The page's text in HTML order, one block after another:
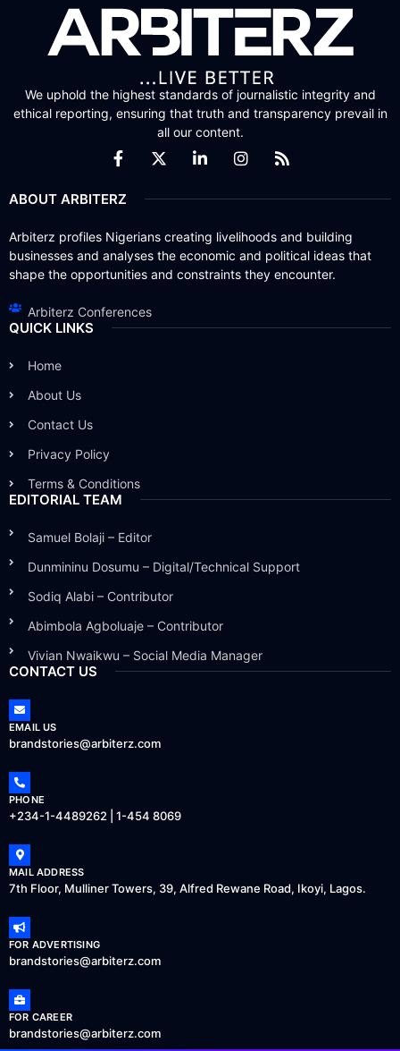
We uphold the highest standards of journalistic integrity and
ethical reporting, ensuring that truth and transparency prevail in
all our content.
ABOUT ARBITERZ
Arbiterz profiles Nigerians creating livelihoods and building
businesses and analyses the economic and political ideas that
shape the opportunities and constraints they encounter.
Arbiterz Conferences
QUICK LINKS
Home
About Us
Contact Us
Privacy Policy
Terms & Conditions
EDITORIAL TEAM
Samuel Bolaji – Editor
Dunmininu Dosumu – Digital/Technical Support
Sodiq Alabi – Contributor
Abimbola Agboluaje – Contributor
Vivian Nwaikwu – Social Media Manager
CONTACT US
EMAIL US
brandstories@arbiterz.com
PHONE
+234-1-4489262 | 1-454 8069
MAIL ADDRESS
7th Floor, Mulliner Towers, 39, Alfred Rewane Road, Ikoyi, Lagos.
FOR ADVERTISING
brandstories@arbiterz.com
FOR CAREER
brandstories@arbiterz.com